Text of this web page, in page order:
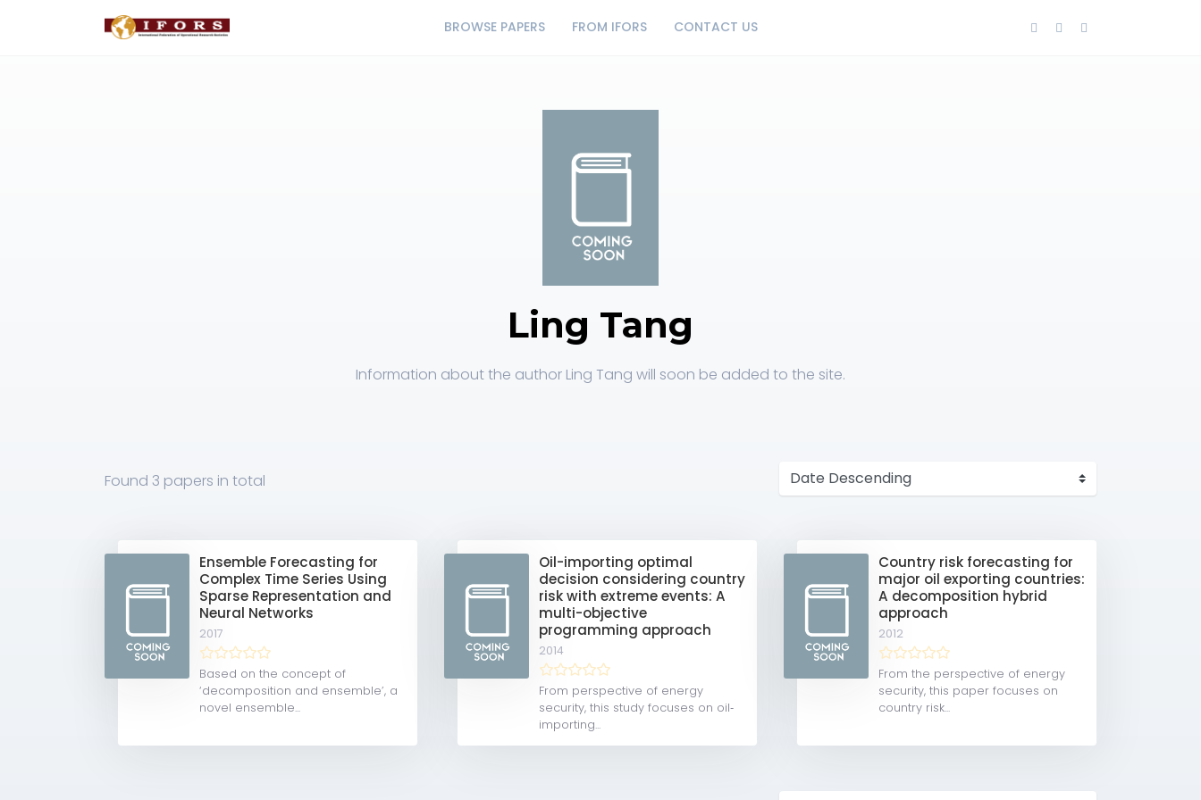
BROWSE PAPERS FROM IFORS CONTACT US
Ling Tang
Information about the author Ling Tang will soon be added to the site.
Found 3 papers in total
Ensemble Forecasting for
Complex Time Series Using
Sparse Representation and
Neural Networks
2017
Based on the concept of
‘decomposition and ensemble’, a
novel ensemble...
Oil-importing optimal
decision considering country
risk with extreme events: A
multi-objective
programming approach
2014
From perspective of energy
security, this study focuses on oil‐
importing...
Country risk forecasting for
major oil exporting countries:
A decomposition hybrid
approach
2012
From the perspective of energy
security, this paper focuses on
country risk...